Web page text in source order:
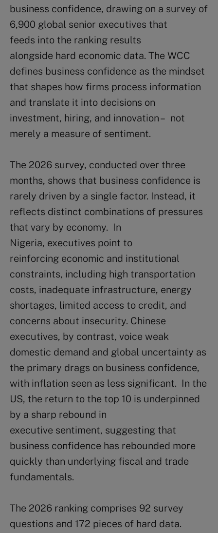
business confidence, drawing on a survey of
6,900 global senior executives that
feeds into the ranking results
alongside hard economic data. The WCC
defines business confidence as the mindset
that shapes how firms process information
and translate it into decisions on
investment, hiring, and innovation – not
merely a measure of sentiment.
The 2026 survey, conducted over three
months, shows that business confidence is
rarely driven by a single factor. Instead, it
reflects distinct combinations of pressures
that vary by economy. In
Nigeria, executives point to
reinforcing economic and institutional
constraints, including high transportation
costs, inadequate infrastructure, energy
shortages, limited access to credit, and
concerns about insecurity. Chinese
executives, by contrast, voice weak
domestic demand and global uncertainty as
the primary drags on business confidence,
with inflation seen as less significant. In the
US, the return to the top 10 is underpinned
by a sharp rebound in
executive sentiment, suggesting that
business confidence has rebounded more
quickly than underlying fiscal and trade
fundamentals.
The 2026 ranking comprises 92 survey
questions and 172 pieces of hard data.